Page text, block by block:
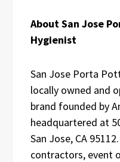
About San Jose
Hygienist
San Jose Porta
locally owned and
brand founded by
headquartered at
San Jose, CA
contractors, event